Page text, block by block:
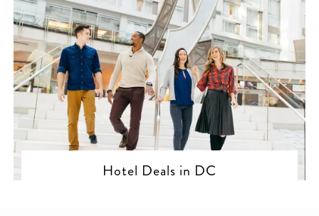
Hotel Deals in DC